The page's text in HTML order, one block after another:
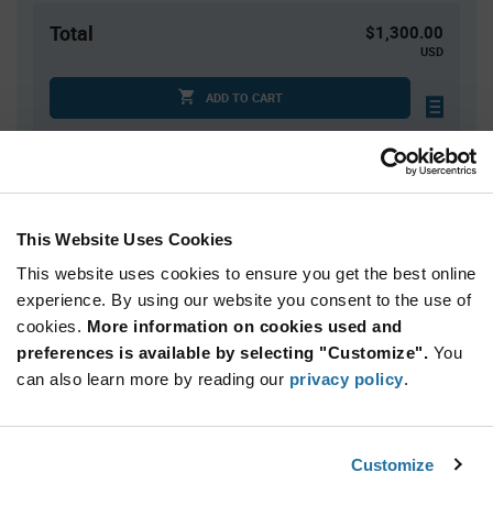
This Website Uses Cookies
This website uses cookies to ensure you get the best online
experience. By using our website you consent to the use of
cookies. More information on cookies used and
preferences is available by selecting "Customize". You
can also learn more by reading our privacy policy.
Customize
Total $1,300.00
USD
ADD TO CART
Quantity Unit Price
1,000+
Product
Variant
Information
section
Available Packaging
Reel
Lumileds L1C2-MNT1000000000 - Technical